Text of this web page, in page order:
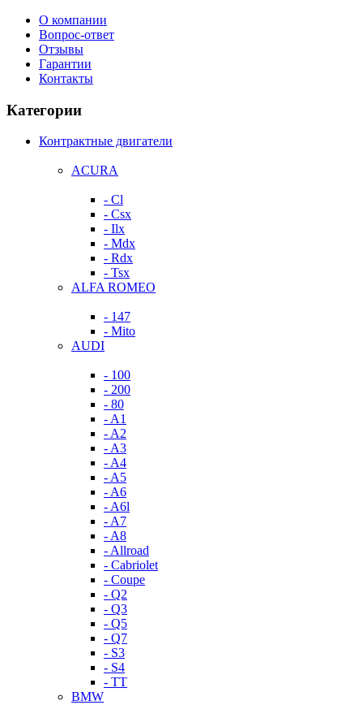
О компании
Вопрос-ответ
Отзывы
Гарантии
Контакты
Категории
Контрактные двигатели
ACURA
- Cl
- Csx
- Ilx
- Mdx
- Rdx
- Tsx
ALFA ROMEO
- 147
- Mito
AUDI
- 100
- 200
- 80
- A1
- A2
- A3
- A4
- A5
- A6
- A6l
- A7
- A8
- Allroad
- Cabriolet
- Coupe
- Q2
- Q3
- Q5
- Q7
- S3
- S4
- TT
BMW